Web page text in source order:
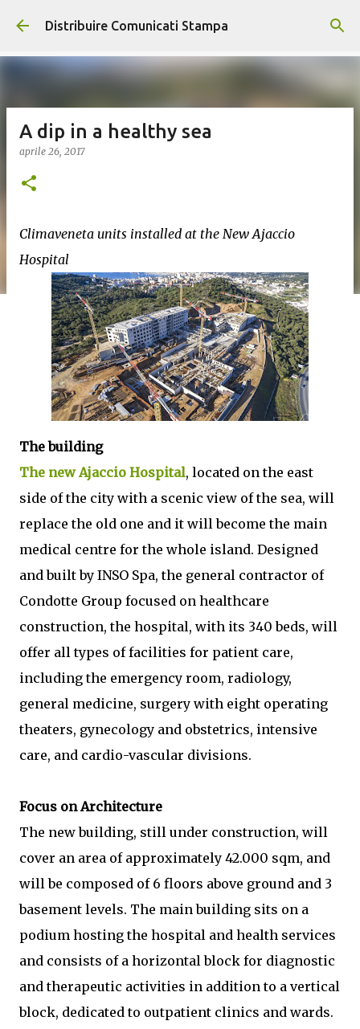
Passa ai contenuti principali
Distribuire Comunicati Stampa
A dip in a healthy sea
aprile 26, 2017
Climaveneta units installed at the New Ajaccio
Hospital
The building
The new Ajaccio Hospital, located on the east
side of the city with a scenic view of the sea, will
replace the old one and it will become the main
medical centre for the whole island. Designed
and built by INSO Spa, the general contractor of
Condotte Group focused on healthcare
construction, the hospital, with its 340 beds, will
offer all types of facilities for patient care,
including the emergency room, radiology,
general medicine, surgery with eight operating
theaters, gynecology and obstetrics, intensive
care, and cardio-vascular divisions.
Focus on Architecture
The new building, still under construction, will
cover an area of approximately 42.000 sqm, and
will be composed of 6 floors above ground and 3
basement levels. The main building sits on a
podium hosting the hospital and health services
and consists of a horizontal block for diagnostic
and therapeutic activities in addition to a vertical
block, dedicated to outpatient clinics and wards.